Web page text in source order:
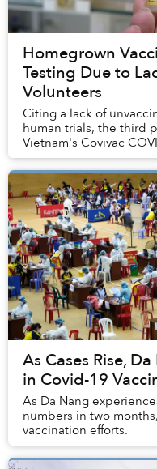
Homegrown
Testing Due to
Volunteers
Citing a lack of
human trials, the third
Vietnam's Covivac
indefinitely suspended.
As Cases Rise,
in Covid-19
As Da Nang
numbers in two
vaccination efforts.